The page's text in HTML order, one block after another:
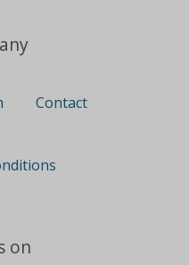
Contact
on